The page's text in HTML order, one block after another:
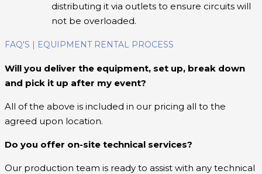
distributing it via outlets to ensure circuits will
not be overloaded.
FAQ'S | EQUIPMENT RENTAL PROCESS
Will you deliver the equipment, set up, break down
and pick it up after my event?
All of the above is included in our pricing all to the
agreed upon location.
Do you offer on-site technical services?
Our production team is ready to assist with any technical